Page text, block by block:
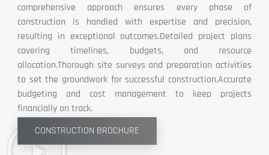
comprehensive approach ensures every phase of
construction is handled with expertise and precision,
resulting in exceptional outcomes.Detailed project plans
covering timelines, budgets, and resource
allocation.Thorough site surveys and preparation activities
to set the groundwork for successful construction.Accurate
budgeting and cost management to keep projects
financially on track.
CONSTRUCTION BROCHURE